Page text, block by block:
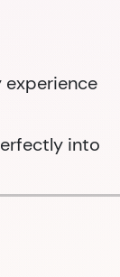
experience
into